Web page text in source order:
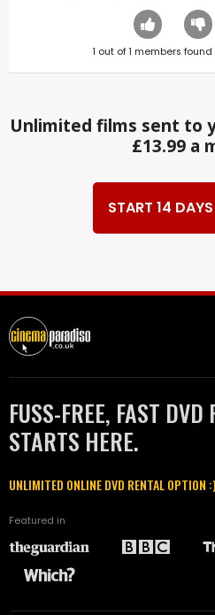
1 out of1 members
Unlimited films sent to
£13.99 a
START 14 DAYS
FUSS-FREE, FAST
STARTS HERE.
UNLIMITED ONLINE DVD RENTAL OPTION :)
Featured in